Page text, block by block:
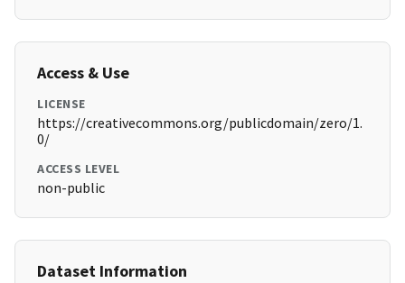
Access & Use
LICENSE
https://creativecommons.org/publicdomain/zero/1.
0/
ACCESS LEVEL
non-public
Dataset Information